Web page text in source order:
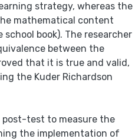
strategy, whereas the
mathematical content
book). The researcher
between the
that it is true and valid,
the Kuder Richardson
post-test to measure the
the implementation of